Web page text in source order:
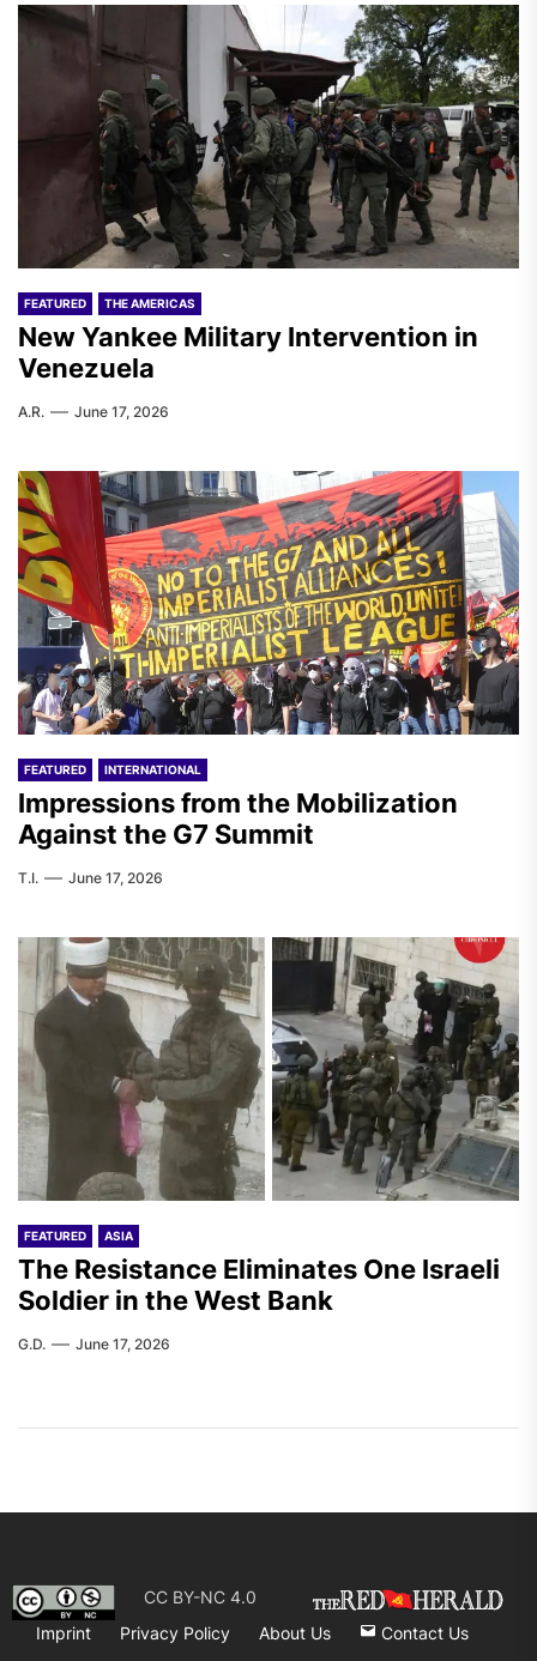
FEATURED THE AMERICAS
New Yankee Military Intervention in
Venezuela
A.R. June 17, 2026
FEATURED INTERNATIONAL
Impressions from the Mobilization
Against the G7 Summit
T.I. June 17, 2026
FEATURED ASIA
The Resistance Eliminates One Israeli
Soldier in the West Bank
G.D. June 17, 2026
CC BY-NC 4.0
Imprint
Privacy Policy About Us Contact Us